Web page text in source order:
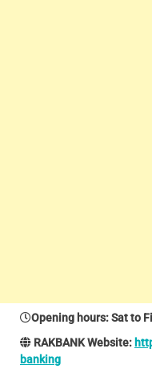
Opening hours: Sat to
RAKBANK Website:
banking